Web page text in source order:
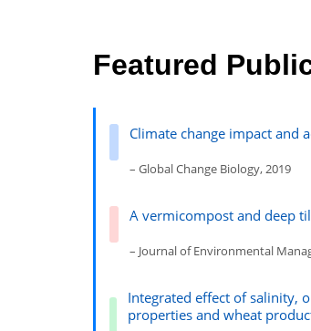
Featured
Climate change impact and
– Global Change Biology, 2019
A vermicompost and deep
– Journal of Environmental
Integrated effect of salinity,
properties and wheat